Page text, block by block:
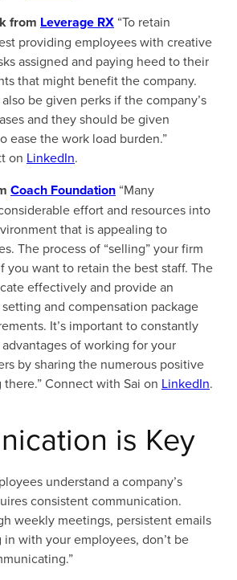
from Leverage RX “To retain
providing employees with creative
assigned and paying heed to their
that might benefit the company.
be given perks if the company’s
and they should be given
ease the work load burden.”
on LinkedIn.
Coach Foundation “Many
effort and resources into
that is appealing to
The process of “selling” your firm
you want to retain the best staff. The
effectively and provide an
and compensation package
It’s important to constantly
of working for your
by sharing the numerous positive
Connect with Sai on LinkedIn.
is Key
understand a company’s
consistent communication.
weekly meetings, persistent emails
with your employees, don’t be